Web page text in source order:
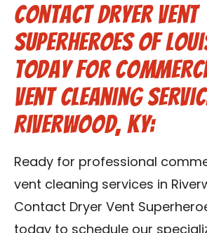
Contact Dryer Vent
Superheroes of
Today for
Vent Cleaning
Riverwood, KY:
Ready for professional
vent cleaning services in
Contact Dryer Vent